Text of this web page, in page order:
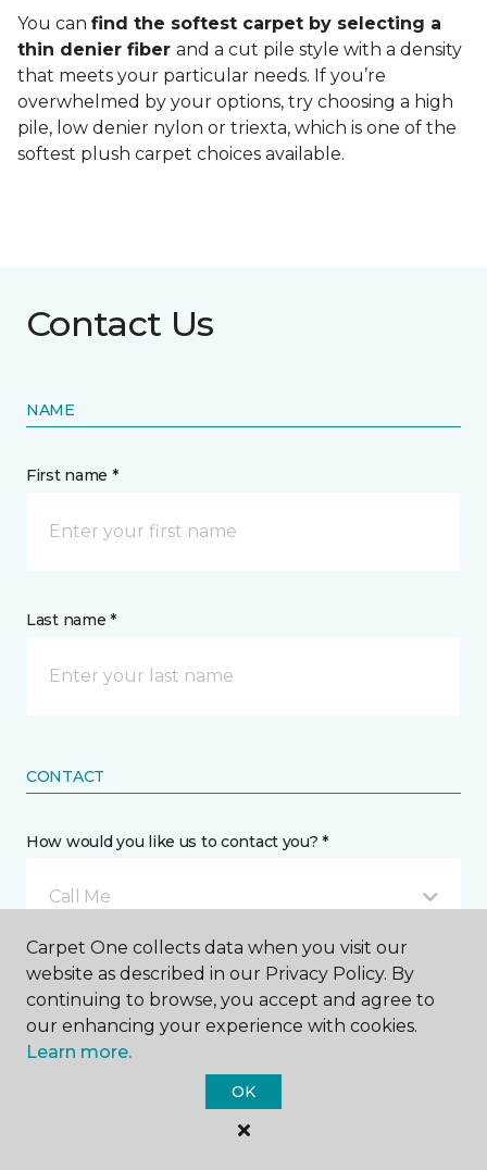
You can find the softest carpet by selecting a
thin denier fiber and a cut pile style with a density
that meets your particular needs. If you’re
overwhelmed by your options, try choosing a high
pile, low denier nylon or triexta, which is one of the
softest plush carpet choices available.
Contact Us
NAME
First name *
Last name *
CONTACT
How would you like us to contact you? *
Call Me
Phone number *
Carpet One collects data when you visit our
website as described in our Privacy Policy. By
continuing to browse, you accept and agree to
our enhancing your experience with cookies.
Learn more.
OK